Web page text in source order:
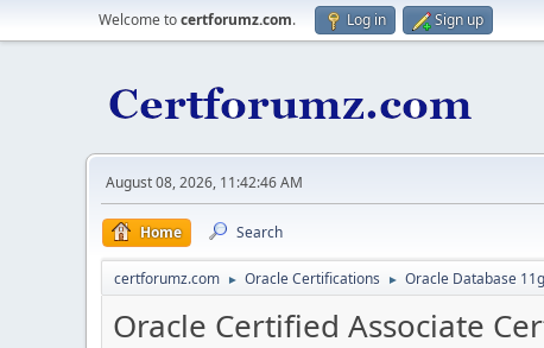
Welcome tocertforumz.com. Log in Sign up
August 08, 2026, 11:42:46 AM
Home Search
certforumz.com ► Oracle Certifications ► Oracle Database
Oracle Certified Associate